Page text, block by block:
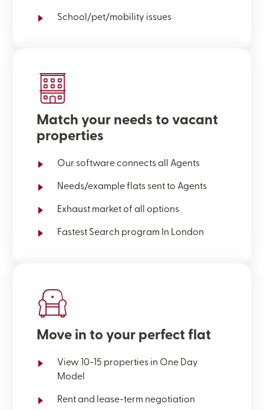
School/pet/mobility issues
Match your needs to vacant
properties
Our software connects all Agents
Needs/example flats sent to Agents
Exhaust market of all options
Fastest Search program In London
Move in to your perfect flat
View 10-15 properties in One Day
Model
Rent and lease-term negotiation